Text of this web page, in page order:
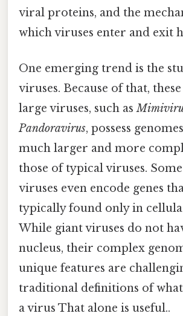
viral proteins, and the
which viruses enter and exit
One emerging trend is the
viruses. Because of that,
large viruses, such as
Pandoravirus, possess
much larger and more
those of typical viruses.
viruses even encode genes
typically found only in
While giant viruses do not
nucleus, their complex
unique features are
traditional definitions of
a virus That alone is useful..